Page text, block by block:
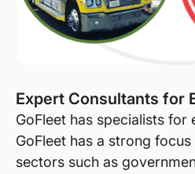
Expert Consultants for
GoFleet has specialists for
GoFleet has a strong
sectors such as